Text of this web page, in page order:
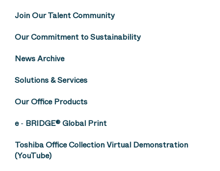
Join Our Talent Community
Our Commitment to Sustainability
News Archive
Solutions & Services
Our Office Products
e- BRIDGE® Global Print
Toshiba Office Collection Virtual Demonstration
(YouTube)